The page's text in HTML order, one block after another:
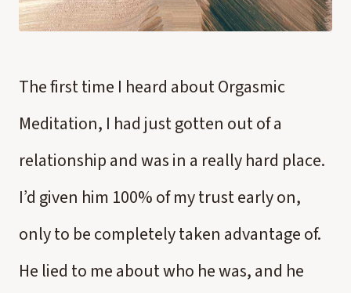
The first time I heard about Orgasmic
Meditation, I had just gotten out of a
relationship and was in a really hard place.
I’d given him 100% of my trust early on,
only to be completely taken advantage of.
He lied to me about who he was, and he